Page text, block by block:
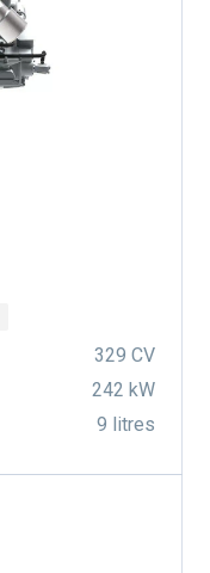
329 CV
242 kW
9 litres